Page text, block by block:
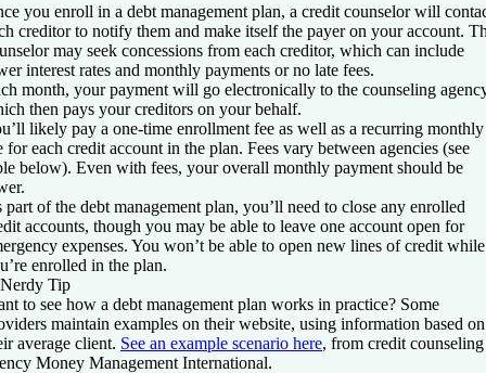
you enroll in a debt management plan, a credit counselor will
creditor to notify them and make itself the payer on your account.
may seek concessions from each creditor, which can include
interest rates and monthly payments or no late fees.
month, your payment will go electronically to the counseling
then pays your creditors on your behalf.
likely pay a one-time enrollment fee as well as a recurring monthly
for each credit account in the plan. Fees vary between agencies (see
below). Even with fees, your overall monthly payment should be
part of the debt management plan, you’ll need to close any enrolled
accounts, though you may be able to leave one account open for
expenses. You won’t be able to open new lines of credit while
enrolled in the plan.
Nerdy Tip
to see how a debt management plan works in practice? Some
maintain examples on their website, using information based on
average client. See an example scenario here, from credit counseling
Money Management International.